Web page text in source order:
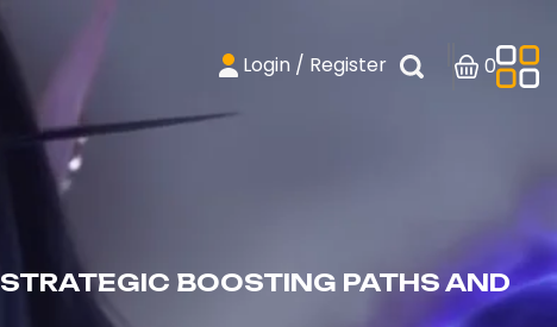
Login / Register 0
BOOSTING PATHS AND